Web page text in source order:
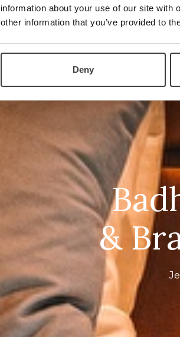
information about your use of our site with
other information that you’ve provided to
Deny
&